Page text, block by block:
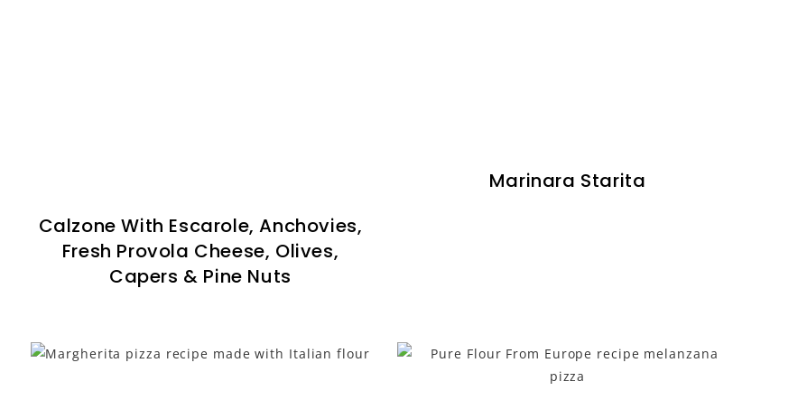
Calzone With Escarole, Anchovies,
Fresh Provola Cheese, Olives,
Capers & Pine Nuts
Marinara Starita